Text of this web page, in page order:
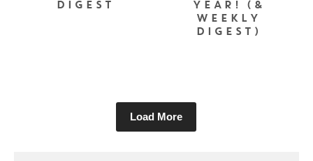
DIGEST
YEAR! (&
WEEKLY
DIGEST)
Load More